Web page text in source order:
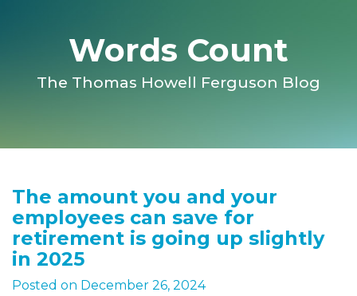
Words Count
The Thomas Howell Ferguson Blog
The amount you and your
employees can save for
retirement is going up slightly
in 2025
Posted on December 26, 2024